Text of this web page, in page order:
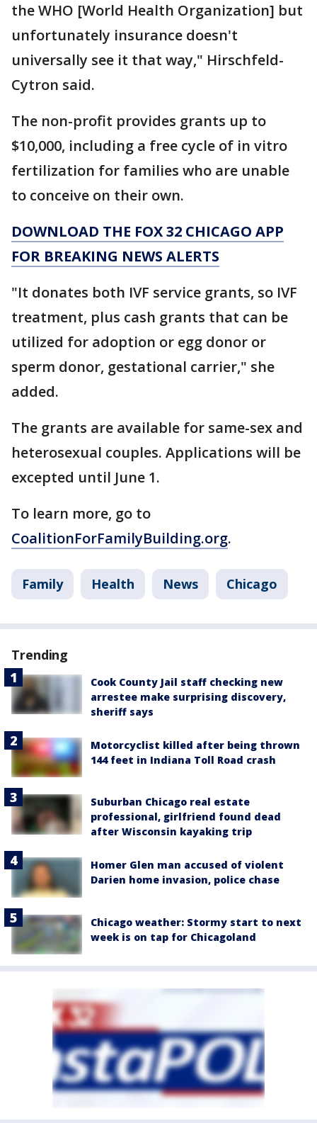
the WHO [World Health Organization] but
unfortunately insurance doesn't
universally see it that way," Hirschfeld-
Cytron said.
The non-profit provides grants up to
$10,000, including a free cycle of in vitro
fertilization for families who are unable
to conceive on their own.
DOWNLOAD THE FOX 32 CHICAGO APP
FOR BREAKING NEWS ALERTS
"It donates both IVF service grants, so IVF
treatment, plus cash grants that can be
utilized for adoption or egg donor or
sperm donor, gestational carrier," she
added.
The grants are available for same-sex and
heterosexual couples. Applications will be
excepted until June 1.
To learn more, go to
CoalitionForFamilyBuilding.org.
Family Health News Chicago
Trending
Cook County Jail staff checking new
arrestee make surprising discovery,
sheriff says
Motorcyclist killed after being thrown
144 feet in Indiana Toll Road crash
Suburban Chicago real estate
professional, girlfriend found dead
after Wisconsin kayaking trip
Homer Glen man accused of violent
Darien home invasion, police chase
Chicago weather: Stormy start to next
week is on tap for Chicagoland